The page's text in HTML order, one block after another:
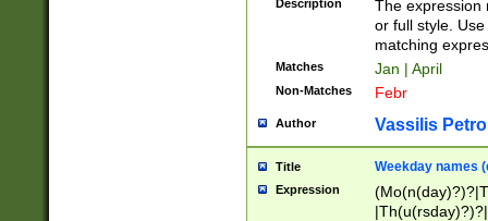
Description
The expression
or full style.
matching
Matches Jan | April
Non-Matches Febr
Author Vassilis
Title Weekday names
Expression